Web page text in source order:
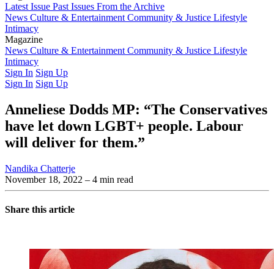
Latest Issue Past Issues From the Archive
News Culture & Entertainment Community & Justice Lifestyle
Intimacy
Magazine
Latest IssuePast IssuesFrom the Archive
News Culture & Entertainment Community & Justice Lifestyle
Intimacy
Sign In Sign Up
Sign In Sign Up
Anneliese Dodds MP: “The Conservatives
have let down LGBT+ people. Labour
will deliver for them.”
Nandika Chatterje
November 18, 2022 – 4 min read
Share this article